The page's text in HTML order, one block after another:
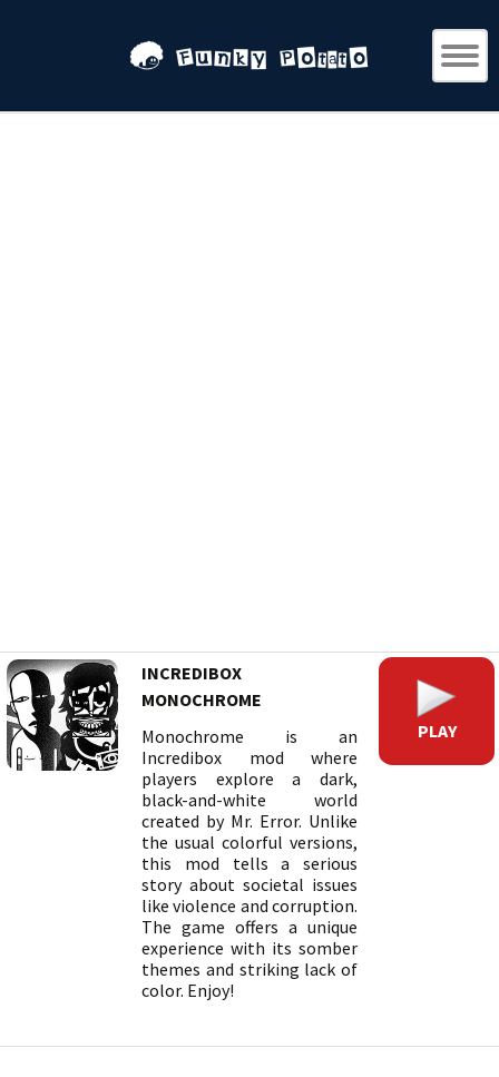
INCREDIBOX
MONOCHROME
Monochrome is an
Incredibox mod where
players explore a dark,
black-and-white world
created by Mr. Error. Unlike
the usual colorful versions,
this mod tells a serious
story about societal issues
like violence and corruption.
The game offers a unique
experience with its somber
themes and striking lack of
color. Enjoy!
PLAY